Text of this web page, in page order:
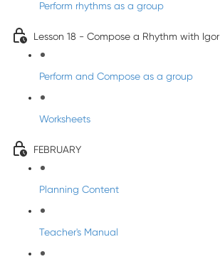
Perform rhythms as a group
Lesson 18 - Compose a Rhythm with Igor
Perform and Compose as a group
Worksheets
FEBRUARY
Planning Content
Teacher's Manual